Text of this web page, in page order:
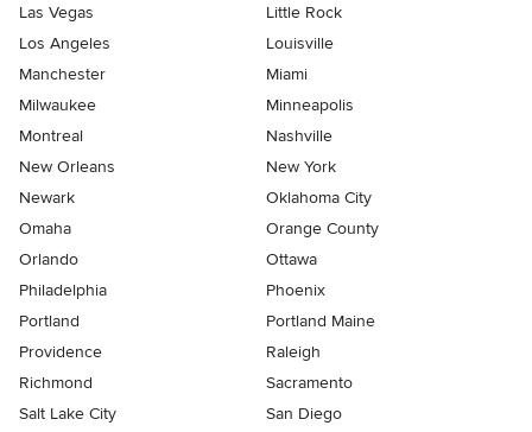
Las Vegas
Little Rock
Los Angeles
Louisville
Manchester
Miami
Milwaukee
Minneapolis
Montreal
Nashville
New Orleans
New York
Newark
Oklahoma City
Omaha
Orange County
Orlando
Ottawa
Philadelphia
Phoenix
Portland
Portland Maine
Providence
Raleigh
Richmond
Sacramento
Salt Lake City
San Diego